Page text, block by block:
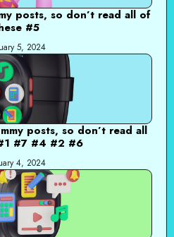
posts, so don’t read all of
#5
5, 2024
posts, so don’t read all
#7 #4 #2 #6
4, 2024